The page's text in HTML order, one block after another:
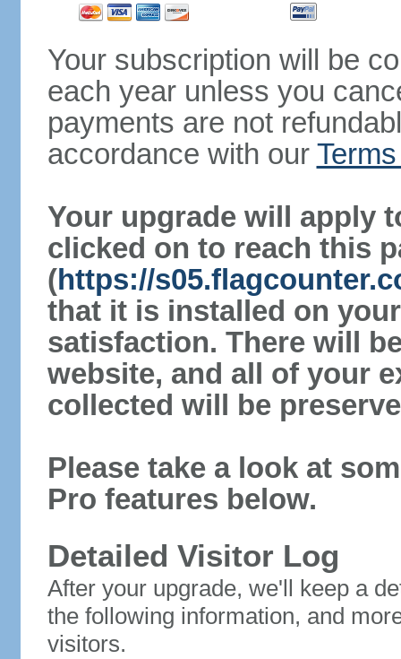
Your subscription will be
each year unless you
payments are not
accordance with our
Your upgrade will apply
clicked on to reach this
(https://
that it is installed on
satisfaction. There will
website, and all of your
collected will be
Please take a look at
Pro features below.
Detailed Visitor Log
After your upgrade, we'll keep a
the following information, and
visitors.